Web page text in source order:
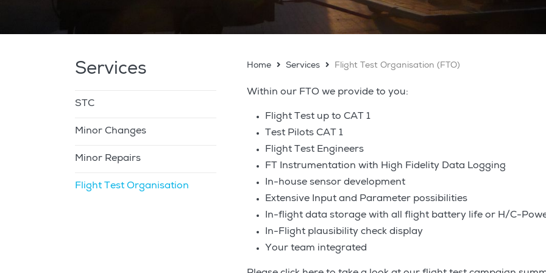
Services
STC
Minor Changes
Minor Repairs
Flight Test Organisation
Home Services Flight Test Organisation (FTO)
Within our FTO we provide to you:
Flight Test up to CAT 1
Test Pilots CAT 1
Flight Test Engineers
FT Instrumentation with High Fidelity Data Logging
In-house sensor development
Extensive Input and Parameter possibilities
In-flight data storage with all flight battery life or H/C-
In-Flight plausibility check display
Your team integrated